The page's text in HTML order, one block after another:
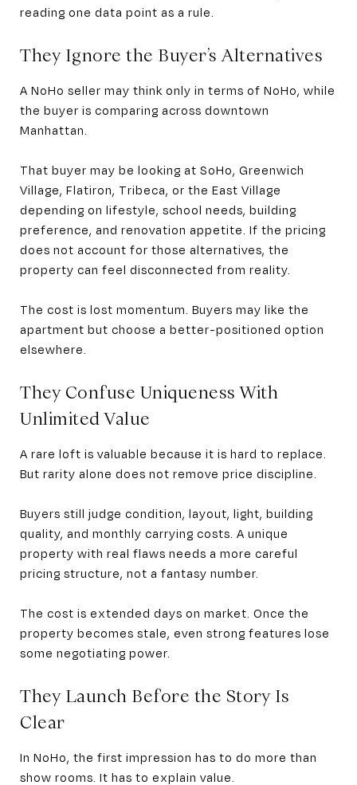
reading one data point as a rule.
They Ignore the Buyer’s Alternatives
A NoHo seller may think only in terms of NoHo, while
the buyer is comparing across downtown
Manhattan.
That buyer may be looking at SoHo, Greenwich
Village, Flatiron, Tribeca, or the East Village
depending on lifestyle, school needs, building
preference, and renovation appetite. If the pricing
does not account for those alternatives, the
property can feel disconnected from reality.
The cost is lost momentum. Buyers may like the
apartment but choose a better-positioned option
elsewhere.
They Confuse Uniqueness With
Unlimited Value
A rare loft is valuable because it is hard to replace.
But rarity alone does not remove price discipline.
Buyers still judge condition, layout, light, building
quality, and monthly carrying costs. A unique
property with real flaws needs a more careful
pricing structure, not a fantasy number.
The cost is extended days on market. Once the
property becomes stale, even strong features lose
some negotiating power.
They Launch Before the Story Is
Clear
In NoHo, the first impression has to do more than
show rooms. It has to explain value.